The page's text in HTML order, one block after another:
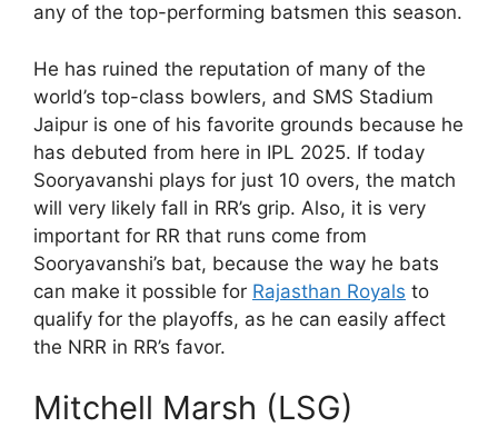
any of the top-performing batsmen this season.
He has ruined the reputation of many of the
world’s top-class bowlers, and SMS Stadium
Jaipur is one of his favorite grounds because he
has debuted from here in IPL 2025. If today
Sooryavanshi plays for just 10 overs, the match
will very likely fall in RR’s grip. Also, it is very
important for RR that runs come from
Sooryavanshi’s bat, because the way he bats
can make it possible for Rajasthan Royals to
qualify for the playoffs, as he can easily affect
the NRR in RR’s favor.
Mitchell Marsh (LSG)